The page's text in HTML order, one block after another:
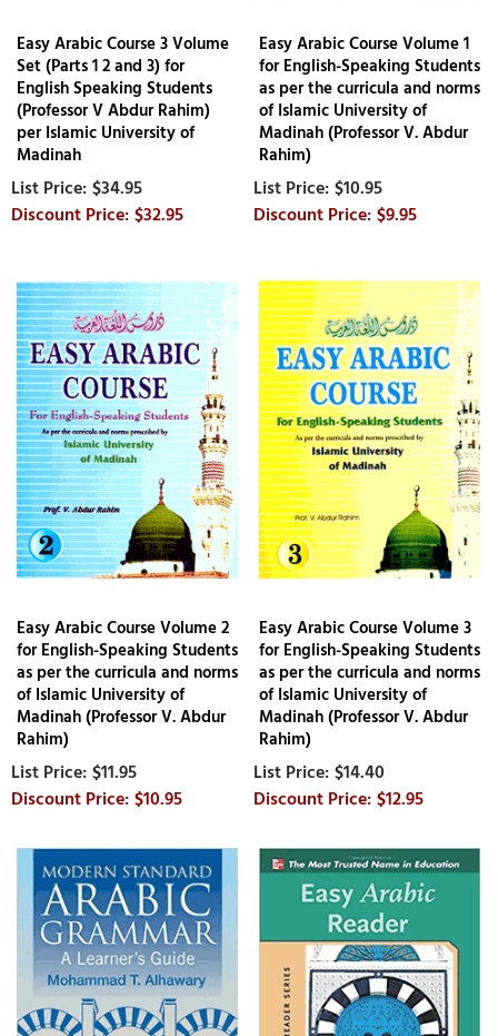
Easy Arabic Course 3 Volume
Set (Parts 1 2 and 3) for
English Speaking Students
(Professor V Abdur Rahim)
per Islamic University of
Madinah
$34.95
$32.95
Easy Arabic Course Volume 1
for English-Speaking Students
as per the curricula and norms
of Islamic University of
Madinah (Professor V. Abdur
Rahim)
$10.95
$9.95
Easy Arabic Course Volume 2
for English-Speaking Students
as per the curricula and norms
of Islamic University of
Madinah (Professor V. Abdur
Rahim)
$11.95
$10.95
Easy Arabic Course Volume 3
for English-Speaking Students
as per the curricula and norms
of Islamic University of
Madinah (Professor V. Abdur
Rahim)
$14.40
$12.95